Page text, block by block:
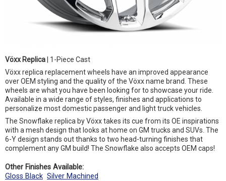
Vöxx Replica | 1-Piece Cast
Vöxx replica replacement wheels have an improved appearance
over OEM styling and the quality of the Vöxx name brand. These
wheels are what you have been looking for to showcase your ride.
Available in a wide range of styles, finishes and applications to
personalize most domestic passenger and light truck vehicles.
The Snowflake replica by Vöxx takes its cue from its OE inspirations
with a mesh design that looks at home on GM trucks and SUVs. The
6-Y design stands out thanks to two head-turning finishes that
complement any GM build! The Snowflake also accepts OEM caps!
Other Finishes Available:
Gloss Black Silver Machined